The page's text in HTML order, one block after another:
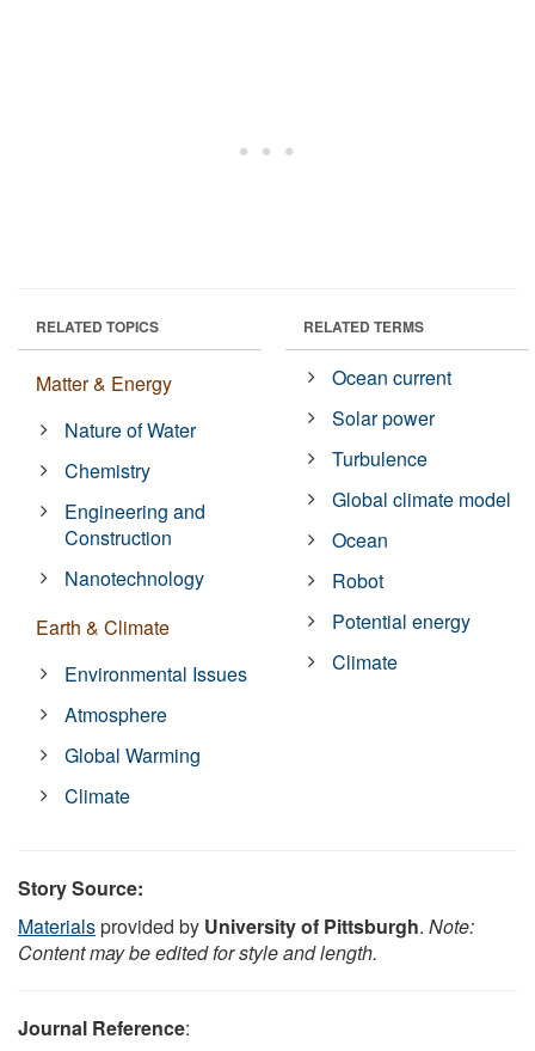
RELATED TOPICS
Matter & Energy
Nature of Water
Chemistry
Engineering and
Construction
Nanotechnology
Earth & Climate
Environmental Issues
Atmosphere
Global Warming
Climate
RELATED TERMS
Ocean current
Solar power
Turbulence
Global climate model
Ocean
Robot
Potential energy
Climate
Story Source:
Materialsprovided by University of Pittsburgh. Note:
Content may be edited for style and length.
Journal Reference: